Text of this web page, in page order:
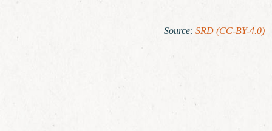
Source: SRD (CC-BY-4.0)